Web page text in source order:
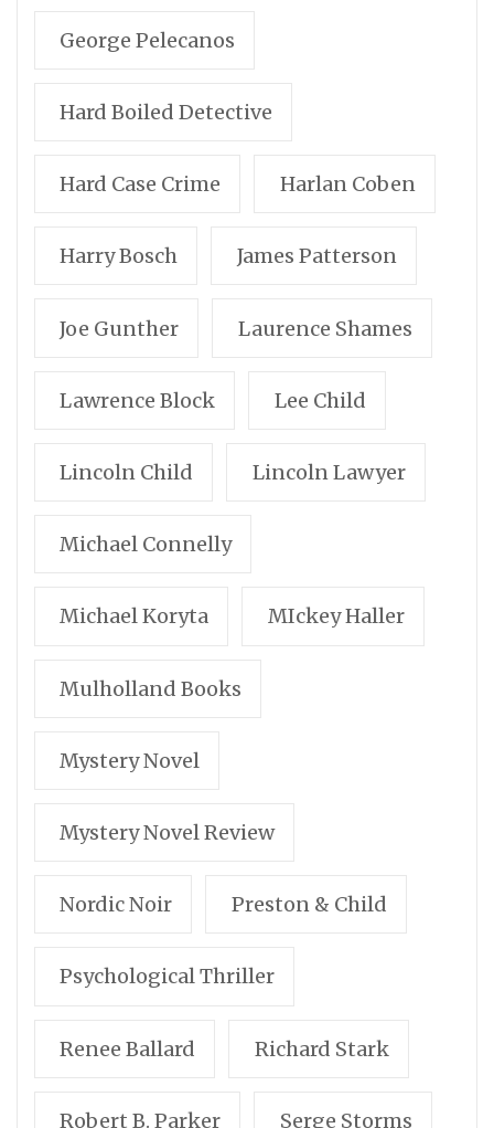
George Pelecanos
Hard Boiled Detective
Hard Case Crime Harlan Coben
Harry Bosch James Patterson
Joe Gunther Laurence Shames
Lawrence Block Lee Child
Lincoln Child Lincoln Lawyer
Michael Connelly
Michael Koryta MIckey Haller
Mulholland Books
Mystery Novel
Mystery Novel Review
Nordic Noir Preston & Child
Psychological Thriller
Renee Ballard Richard Stark
Robert B. Parker Serge Storms